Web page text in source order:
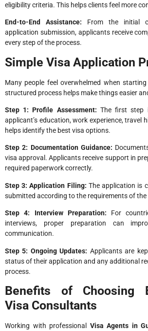
eligibility criteria. This helps clients feel more
End-to-End Assistance: From the initial
application submission, applicants receive
every step of the process.
Simple Visa Application
Many people feel overwhelmed when
structured process helps make things easier
Step 1: Profile Assessment: The first step
applicant’s education, work experience, travel
helps identify the best visa options.
Step 2: Documentation Guidance:
visa approval. Applicants receive support in
required paperwork correctly.
Step 3: Application Filing: The application is
submitted according to the requirements of
Step 4: Interview Preparation: For
interviews, proper preparation can
communication.
Step 5: Ongoing Updates: Applicants are
status of their application and any additional
process.
Benefits of Choosing
Visa Consultants
Working with professional Visa Agents in